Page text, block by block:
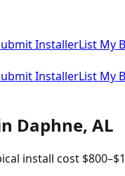
InstallerList My
InstallerList My
Daphne, AL
install cost $800–$